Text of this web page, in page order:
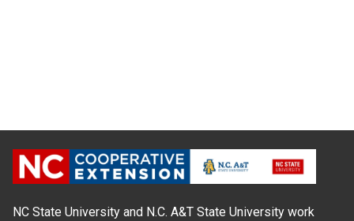
NC State University and N.C. A&T State University work